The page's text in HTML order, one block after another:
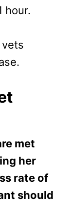
hour.
vets
met
her
rate of
should